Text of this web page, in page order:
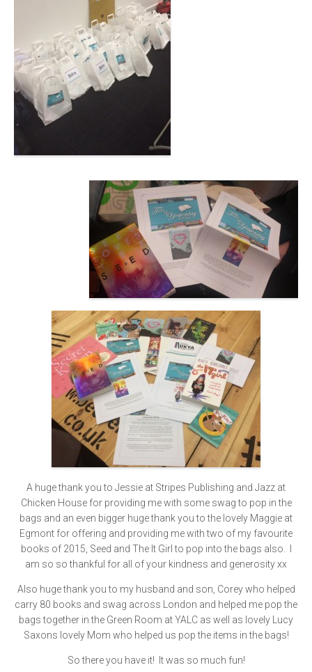
A huge thank you to Jessie at Stripes Publishing and Jazz at
Chicken House for providing me with some swag to pop in the
bags and an even bigger huge thank you to the lovely Maggie at
Egmont for offering and providing me with two of my favourite
books of 2015, Seed and The It Girl to pop into the bags also. I
am so so thankful for all of your kindness and generosity xx
Also huge thank you to my husband and son, Corey who helped
carry 80 books and swag across London and helped me pop the
bags together in the Green Room at YALC as well as lovely Lucy
Saxons lovely Mom who helped us pop the items in the bags!
So there you have it! It was so much fun!